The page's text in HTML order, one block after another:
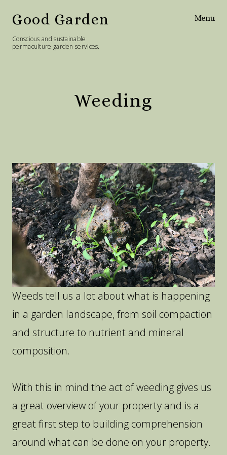
Good Garden
Conscious and sustainable
permaculture garden services.
Menu
Weeding
Weeds tell us a lot about what is happening
in a garden landscape, from soil compaction
and structure to nutrient and mineral
composition.
With this in mind the act of weeding gives us
a great overview of your property and is a
great first step to building comprehension
around what can be done on your property.